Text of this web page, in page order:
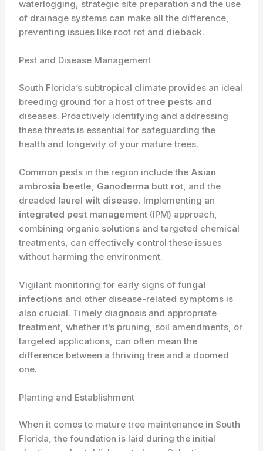
waterlogging, strategic site preparation and the use
of drainage systems can make all the difference,
preventing issues like root rot and dieback.
Pest and Disease Management
South Florida’s subtropical climate provides an ideal
breeding ground for a host oftree pests and
diseases. Proactively identifying and addressing
these threats is essential for safeguarding the
health and longevity of your mature trees.
​Common pests in the region include the Asian
ambrosia beetle, Ganoderma butt rot, and the
dreaded laurel wilt disease. Implementing an
integrated pest management (IPM) approach,
combining organic solutions and targeted chemical
treatments, can effectively control these issues
without harming the environment.
Vigilant monitoring for early signs offungal
infections and other disease-related symptoms is
also crucial. Timely diagnosis and appropriate
treatment, whether it’s pruning, soil amendments, or
targeted applications, can often mean the
difference between a thriving tree and a doomed
one.
Planting and Establishment
When it comes to mature tree maintenance in South
Florida, the foundation is laid during the initial